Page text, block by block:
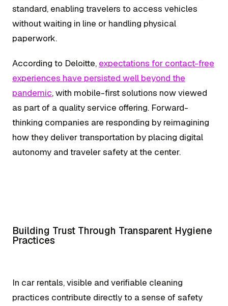
standard, enabling travelers to access vehicles
without waiting in line or handling physical
paperwork.
According to Deloitte, expectations for contact-free
experiences have persisted well beyond the
pandemic, with mobile-first solutions now viewed
as part of a quality service offering. Forward-
thinking companies are responding by reimagining
how they deliver transportation by placing digital
autonomy and traveler safety at the center.
Building Trust Through Transparent Hygiene
Practices
In car rentals, visible and verifiable cleaning
practices contribute directly to a sense of safety